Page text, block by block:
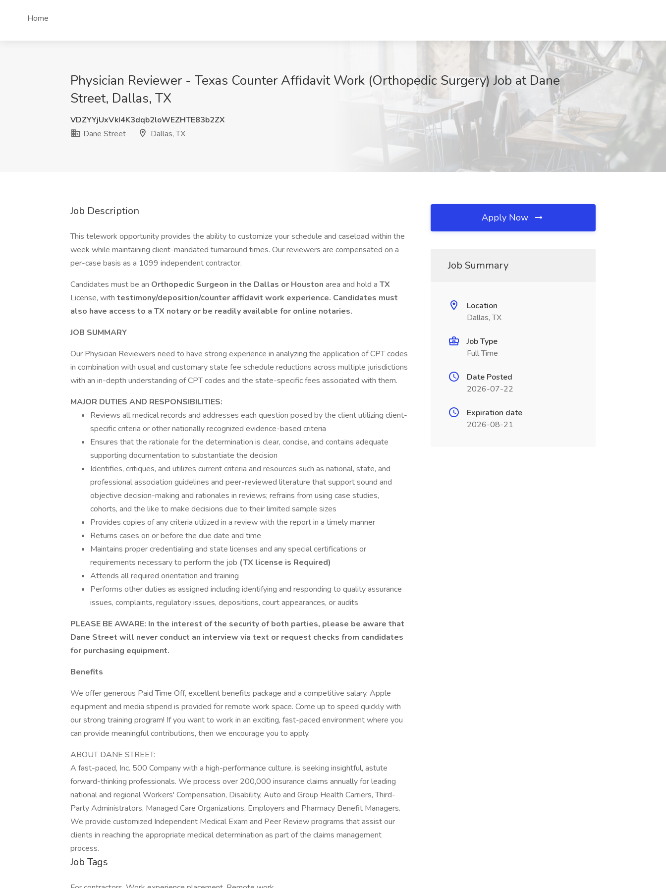
Home
Physician Reviewer - Texas Counter Affidavit Work (Orthopedic Surgery) Job at Dane
Street, Dallas, TX
VDZYYjUxVkI4K3dqb2loWEZHTE83b2ZX
Dane Street
Dallas, TX
Job Description
This telework opportunity provides the ability to customize your schedule and caseload within the
week while maintaining client-mandated turnaround times. Our reviewers are compensated on a
per-case basis as a 1099 independent contractor.
Candidates must be an Orthopedic Surgeon in the Dallas or Houston area and hold a TX
License, with testimony/deposition/counter affidavit work experience. Candidates must
also have access to a TX notary or be readily available for online notaries.
JOB SUMMARY
Our Physician Reviewers need to have strong experience in analyzing the application of CPT codes
in combination with usual and customary state fee schedule reductions across multiple jurisdictions
with an in-depth understanding of CPT codes and the state-specific fees associated with them.
MAJOR DUTIES AND RESPONSIBILITIES:
Reviews all medical records and addresses each question posed by the client utilizing client-
specific criteria or other nationally recognized evidence-based criteria
Ensures that the rationale for the determination is clear, concise, and contains adequate
supporting documentation to substantiate the decision
Identifies, critiques, and utilizes current criteria and resources such as national, state, and
professional association guidelines and peer-reviewed literature that support sound and
objective decision-making and rationales in reviews; refrains from using case studies,
cohorts, and the like to make decisions due to their limited sample sizes
Provides copies of any criteria utilized in a review with the report in a timely manner
Returns cases on or before the due date and time
Maintains proper credentialing and state licenses and any special certifications or
requirements necessary to perform the job (TX license is Required)
Attends all required orientation and training
Performs other duties as assigned including identifying and responding to quality assurance
issues, complaints, regulatory issues, depositions, court appearances, or audits
PLEASE BE AWARE: In the interest of the security of both parties, please be aware that
Dane Street will never conduct an interview via text or request checks from candidates
for purchasing equipment.
Benefits
We offer generous Paid Time Off, excellent benefits package and a competitive salary. Apple
equipment and media stipend is provided for remote work space. Come up to speed quickly with
our strong training program! If you want to work in an exciting, fast-paced environment where you
can provide meaningful contributions, then we encourage you to apply.
ABOUT DANE STREET:
A fast-paced, Inc. 500 Company with a high-performance culture, is seeking insightful, astute
forward-thinking professionals. We process over 200,000 insurance claims annually for leading
national and regional Workers' Compensation, Disability, Auto and Group Health Carriers, Third-
Party Administrators, Managed Care Organizations, Employers and Pharmacy Benefit Managers.
We provide customized Independent Medical Exam and Peer Review programs that assist our
clients in reaching the appropriate medical determination as part of the claims management
process.
Job Tags
Apply Now
Job Summary
Location
Dallas, TX
Job Type
Full Time
Date Posted
2026-07-22
Expiration date
2026-08-21